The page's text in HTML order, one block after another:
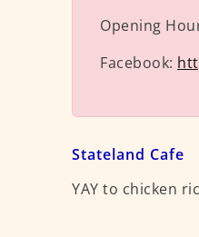
Opening
Facebook:
Stateland Cafe
YAY to chicken